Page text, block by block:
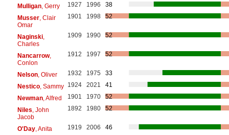
Mulligan, Gerry 1927 1996
38
Musser, Clair
Omar
1901 1998 52
Naginski,
Charles
1909 1990 52
Nancarrow,
Conlon
1912 1997 52
Nelson, Oliver 1932 1975
33
Nestico, Sammy 1924 2021
41
Newman, Alfred 1901 1970
52
Niles , John
Jacob
1892 1980 52
O'Day, Anita 1919 2006 46